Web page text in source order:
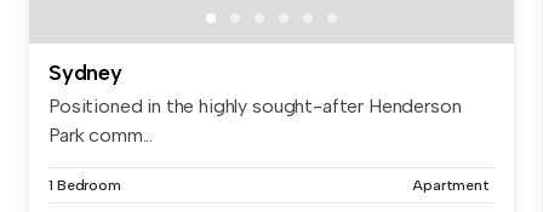
Sydney
Positioned in the highly sought-after Henderson
Park comm...
1 Bedroom Apartment